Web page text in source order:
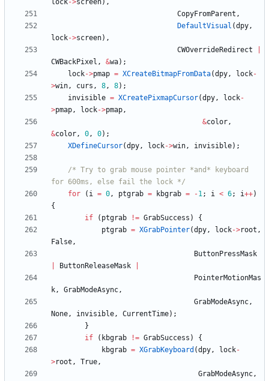
lock->screen) ,
CopyFromParent ,
DefaultVisual (dpy,
lock->screen) ,
CWOverrideRedirect
CWBackPixel , &wa) ;
lock->pmap = XCreateBitmapFromData(dpy, lock-
>win, curs , 8, 8) ;
invisible = XCreatePixmapCursor(dpy, lock-
>pmap, lock->pmap,
&color,
&color, 0, 0) ;
XDefineCursor(dpy, lock->win, invisible) ;
/* Try to grab mouse pointer *and* keyboard
for 600ms, else fail the lock */
for
( i = 0, ptgrab = kbgrab = -1; i < 6; i++)
{
if
( ptgrab != GrabSuccess )
{
ptgrab = XGrabPointer(dpy, lock->root ,
False,
ButtonPressMask
ButtonReleaseMask
PointerMotionMas
k, GrabModeAsync,
GrabModeAsync,
None, invisible, CurrentTime) ;
}
if
( kbgrab != GrabSuccess )
{
kbgrab = XGrabKeyboard (dpy, lock-
>root , True,
GrabModeAsync,